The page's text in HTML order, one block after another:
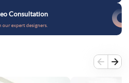
Consultation
expert designers.